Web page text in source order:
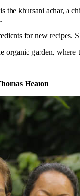
the khursani achar, a
for new recipes.
organic garden,
Heaton